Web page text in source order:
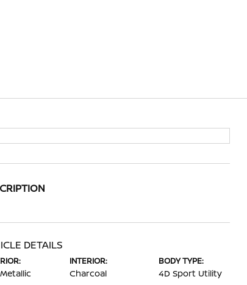
DETAILS
INTERIOR:
Charcoal
BODY TYPE:
4D Sport Utility